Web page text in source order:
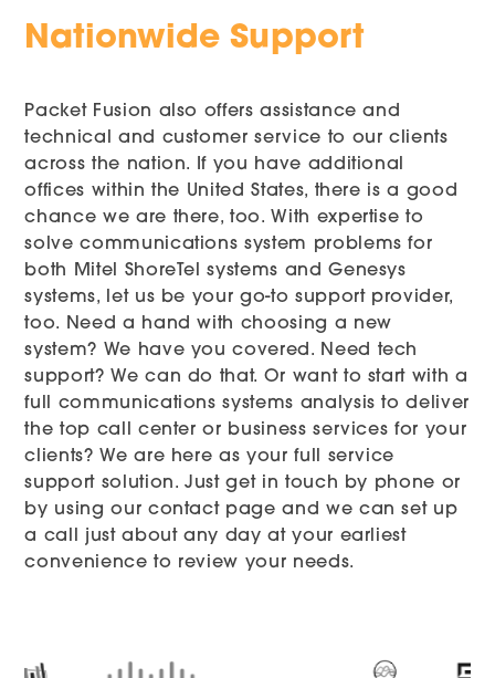
Nationwide Support
Packet Fusion also offers assistance and
technical and customer service to our clients
across the nation. If you have additional
offices within the United States, there is a good
chance we are there, too. With expertise to
solve communications system problems for
both Mitel ShoreTel systems and Genesys
systems, let us be your go-to support provider,
too. Need a hand with choosing a new
system? We have you covered. Need tech
support? We can do that. Or want to start with a
full communications systems analysis to deliver
the top call center or business services for your
clients? We are here as your full service
support solution. Just get in touch by phone or
by using our contact page and we can set up
a call just about any day at your earliest
convenience to review your needs.
Use